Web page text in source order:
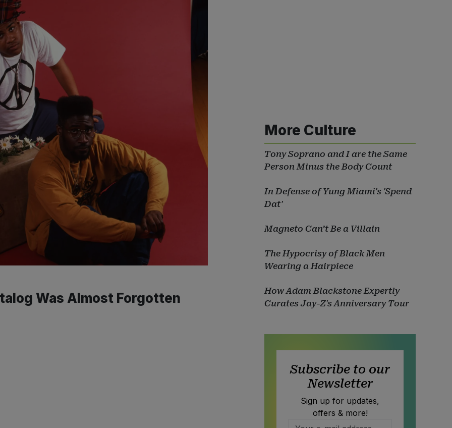
Was Almost Forgotten
More Culture
Tony Soprano and I are the Same
Person Minus the Body Count
In Defense of Yung Miami's 'Spend
Dat'
Magneto Can’t Be a Villain
The Hypocrisy of Black Men
Wearing a Hairpiece
How Adam Blackstone Expertly
Curates Jay-Z's Anniversary Tour
Subscribe to our
Newsletter
Sign up for updates,
offers & more!